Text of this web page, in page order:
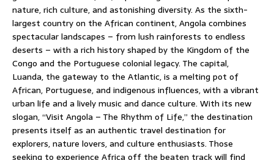
nature, rich culture, and astonishing diversity. As the sixth-
largest country on the African continent, Angola combines
spectacular landscapes – from lush rainforests to endless
deserts – with a rich history shaped by the Kingdom of the
Congo and the Portuguese colonial legacy. The capital,
Luanda, the gateway to the Atlantic, is a melting pot of
African, Portuguese, and indigenous influences, with a vibrant
urban life and a lively music and dance culture. With its new
slogan, “Visit Angola – The Rhythm of Life,” the destination
presents itself as an authentic travel destination for
explorers, nature lovers, and culture enthusiasts. Those
seeking to experience Africa off the beaten track will find